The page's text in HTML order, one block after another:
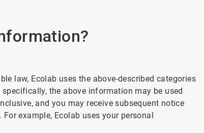
law, Ecolab uses the above-described categories
the above information may be used
and you may receive subsequent notice
example, Ecolab uses your personal